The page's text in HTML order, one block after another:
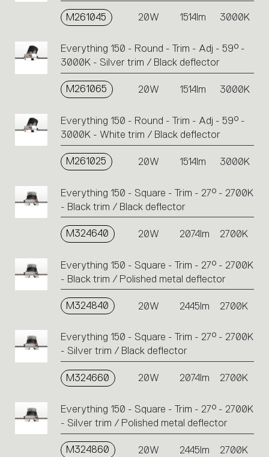
M261045 20W 1514lm 3000K
Everything 150 - Round - Trim - Adj - 59° -
3000K - Silver trim / Black deflector
M261065 20W 1514lm 3000K
Everything 150 - Round - Trim - Adj - 59° -
3000K - White trim / Black deflector
M261025 20W 1514lm 3000K
Everything 150 - Square - Trim - 27° - 2700K
- Black trim / Black deflector
M324640 20W 2074lm 2700K
Everything 150 - Square - Trim - 27° - 2700K
- Black trim / Polished metal deflector
M324840 20W 2445lm 2700K
Everything 150 - Square - Trim - 27° - 2700K
- Silver trim / Black deflector
M324660 20W 2074lm 2700K
Everything 150 - Square - Trim - 27° - 2700K
- Silver trim / Polished metal deflector
M324860 20W 2445lm 2700K